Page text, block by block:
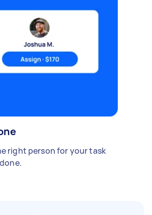
right person for your task